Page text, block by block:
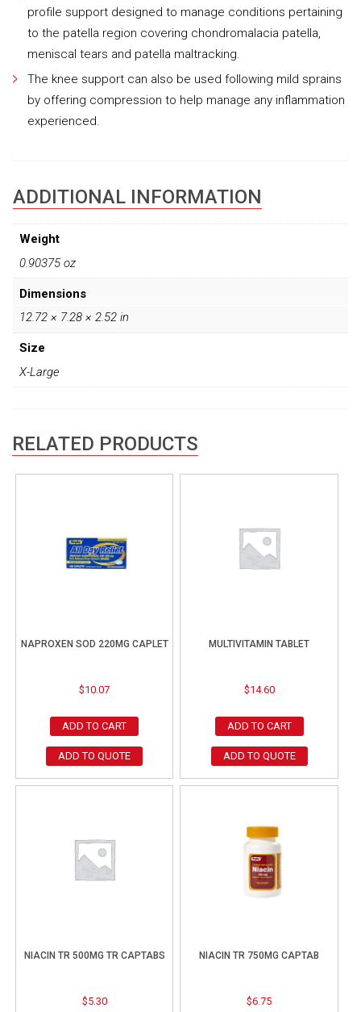
profile support designed to manage conditions pertaining
to the patella region covering chondromalacia patella,
meniscal tears and patella maltracking.
The knee support can also be used following mild sprains
by offering compression to help manage any inflammation
experienced.
ADDITIONAL INFORMATION
Weight
0.90375 oz
Dimensions
12.72 × 7.28 × 2.52 in
Size
X-Large
RELATED PRODUCTS
NAPROXEN SOD 220MG CAPLET
$10.07
ADD TO CART
ADD TO QUOTE
MULTIVITAMIN TABLET
$14.60
ADD TO CART
ADD TO QUOTE
NIACIN TR 500MG TR CAPTABS
$5.30
NIACIN TR 750MG CAPTAB
$6.75